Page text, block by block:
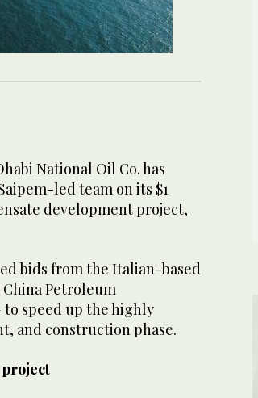
National Oil Co. has
led team on its $1
development project,
bids from the Italian-based
Petroleum
speed up the highly
and construction phase.
project